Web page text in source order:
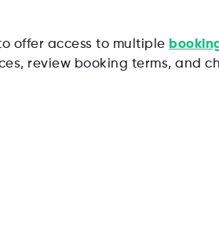
offer access to multiple
review booking terms, and